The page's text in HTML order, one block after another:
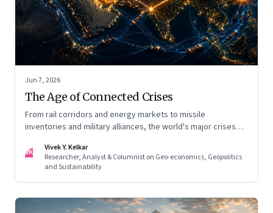
Jun 7, 2026
The Age of Connected Crises
From rail corridors and energy markets to missile
inventories and military alliances, the world's major crises
VK
Vivek Y. Kelkar
Researcher, Analyst & Columnist on Geo-economics, Geopolitics
and Sustainability